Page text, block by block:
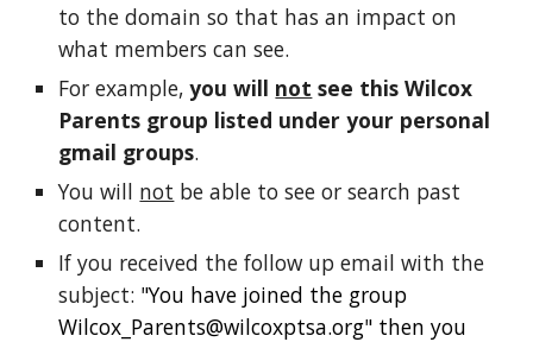
to the domain so that has an impact on
what members can see.
For example,you will not see this Wilcox
Parents group listed under your personal
gmail groups.
You will not be able to see or search past
content.
If you received the follow up email with the
subject: "You have joined the group
Wilcox_Parents@wilcoxptsa.org" then you